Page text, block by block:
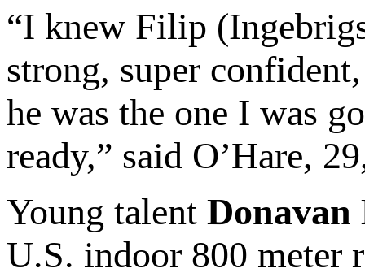
“I knew Filip
strong, super
he was the one I was
ready,” said O’Hare,
Young talent Donavan
U.S. indoor 800 meter